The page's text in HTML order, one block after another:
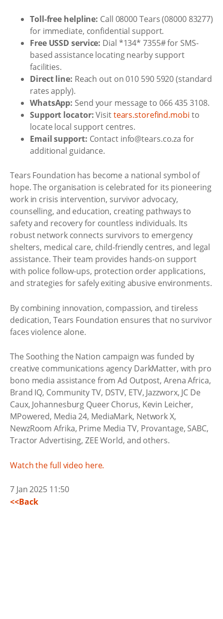
Toll-free helpline: Call 08000 Tears (08000 83277)
for immediate, confidential support.
Free USSD service: Dial *134* 7355# for SMS-
based assistance locating nearby support
facilities.
Direct line: Reach out on 010 590 5920 (standard
rates apply).
WhatsApp: Send your message to 066 435 3108.
Support locator:Visittears.storefind.mobi to
locate local support centres.
Email support: Contact info@tears.co.za for
additional guidance.
Tears Foundation has become a national symbol of
hope. The organisation is celebrated for its pioneering
work in crisis intervention, survivor advocacy,
counselling, and education, creating pathways to
safety and recovery for countless individuals. Its
robust network connects survivors to emergency
shelters, medical care, child-friendly centres, and legal
assistance. Their team provides hands-on support
with police follow-ups, protection order applications,
and strategies for safely exiting abusive environments.
By combining innovation, compassion, and tireless
dedication, Tears Foundation ensures that no survivor
faces violence alone.
The Soothing the Nation campaign was funded by
creative communications agency DarkMatter, with pro
bono media assistance from Ad Outpost, Arena Africa,
Brand IQ, Community TV, DSTV, ETV, Jazzworx, JC De
Caux, Johannesburg Queer Chorus, Kevin Leicher,
MPowered, Media 24, MediaMark, Network X,
NewzRoom Afrika, Prime Media TV, Provantage, SABC,
Tractor Advertising, ZEE World, and others.
Watch the full video here.
7 Jan 2025 11:50
<<Back